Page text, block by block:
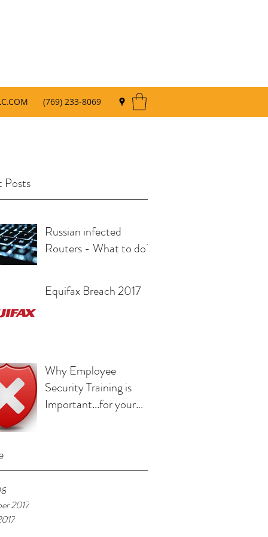
(769) 233-8069
Posts
Russian infected
Routers - What to do?
Equifax Breach 2017
Why Employee
Security Training is
Important...for your
2017